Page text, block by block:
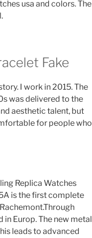
usa and colors. The
Fake
I work in 2015. The
was delivered to the
aesthetic talent, but
for people who
Replica Watches
is the first complete
in Europ. The new metal
leads to advanced